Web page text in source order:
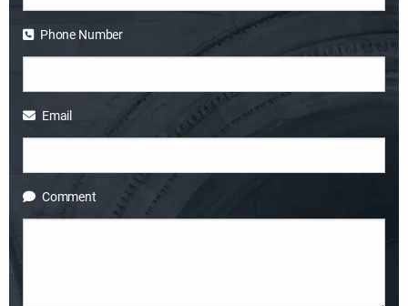
Phone Number
Email
Comment